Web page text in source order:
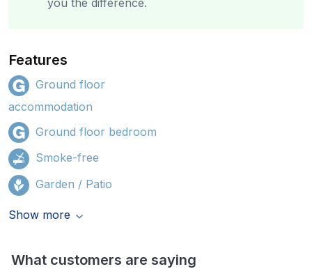
you the difference.
Features
Ground floor
accommodation
Ground floor bedroom
Smoke-free
Garden / Patio
Show more
What customers are saying